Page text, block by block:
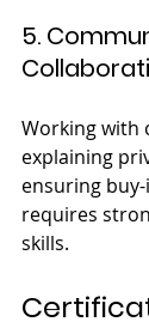
5.
Working with
explaining
ensuring
requires
skills.